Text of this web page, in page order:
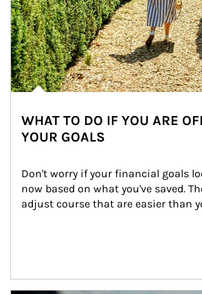
WHAT TO DO IF YOU ARE
YOUR GOALS
Don't worry if your financial goals
now based on what you've saved.
adjust course that are easier than